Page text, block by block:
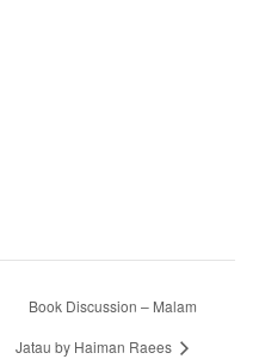
Book Discussion – Malam
Jatau by Haiman Raees